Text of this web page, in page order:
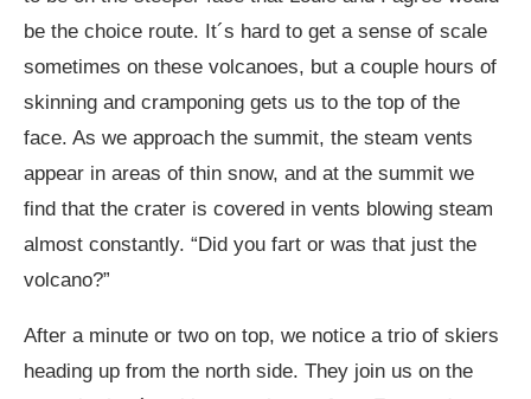
be the choice route. It´s hard to get a sense of scale
sometimes on these volcanoes, but a couple hours of
skinning and cramponing gets us to the top of the
face. As we approach the summit, the steam vents
appear in areas of thin snow, and at the summit we
find that the crater is covered in vents blowing steam
almost constantly. “Did you fart or was that just the
volcano?”
After a minute or two on top, we notice a trio of skiers
heading up from the north side. They join us on the